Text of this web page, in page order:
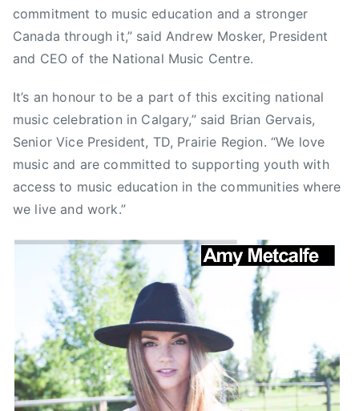
g
e
y
t
r
o
n
C
,
C
commitment to music education and a stronger
Canada through it,” said Andrew Mosker, President
and CEO of the National Music Centre.
It’s an honour to be a part of this exciting national
music celebration in Calgary,” said Brian Gervais,
Senior Vice President, TD, Prairie Region. “We love
music and are committed to supporting youth with
access to music education in the communities where
we live and work.”